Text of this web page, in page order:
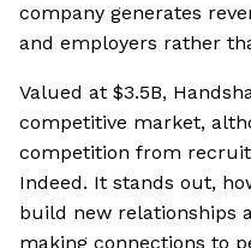
company generates
and employers rather
Valued at $3.5B,
competitive market,
competition from
Indeed. It stands out,
build new relationships
making connections to